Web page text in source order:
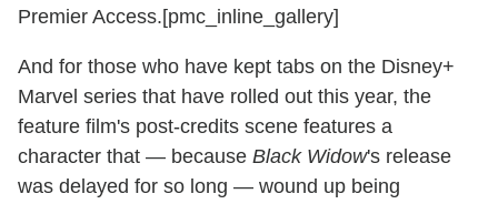
Premier Access.[pmc_inline_gallery]
And for those who have kept tabs on the Disney+
Marvel series that have rolled out this year, the
feature film's post-credits scene features a
character that — because Black Widow's release
was delayed for so long — wound up being